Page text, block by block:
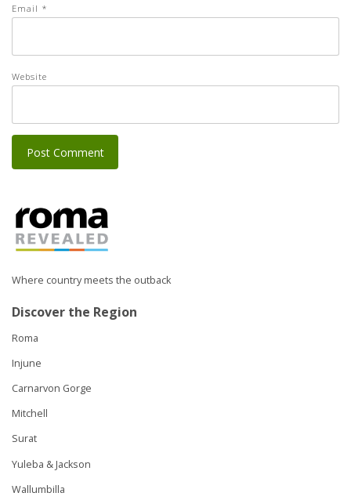
Email *
Website
Where country meets the outback
Discover the Region
Roma
Injune
Carnarvon Gorge
Mitchell
Surat
Yuleba & Jackson
Wallumbilla